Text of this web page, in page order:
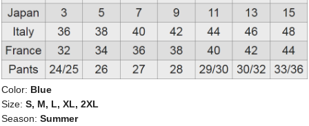
Color: Blue
Size: S, M, L, XL, 2XL
Season: Summer